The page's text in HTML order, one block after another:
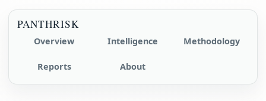
PANTHRISK
Overview Intelligence Methodology
Reports About